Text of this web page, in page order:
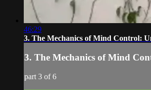
46:29
3. The Mechanics of Mind Control:
3. The Mechanics of Mind
part 3 of 6